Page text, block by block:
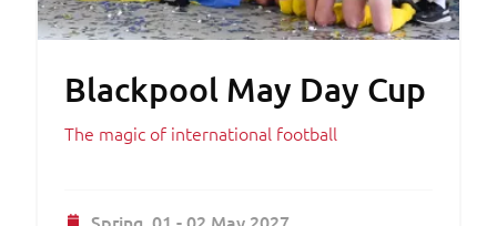
Blackpool May Day Cup
The magic of international football